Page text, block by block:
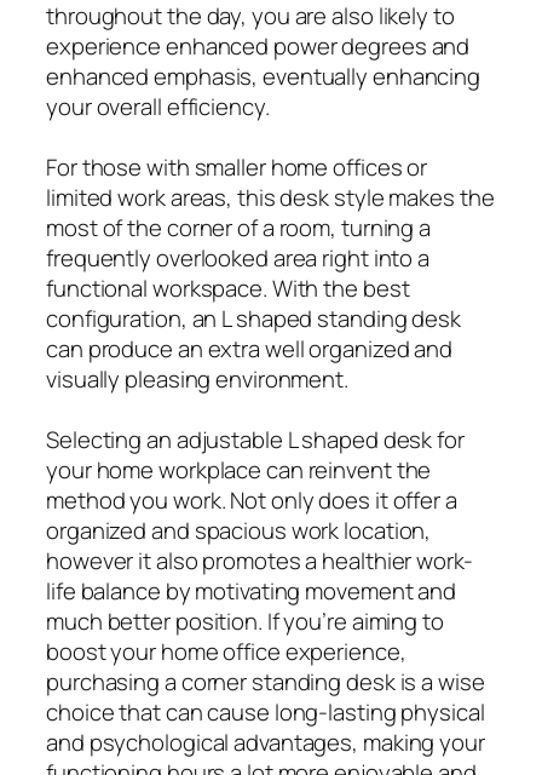
throughout the day, you are also likely to
experience enhanced power degrees and
enhanced emphasis, eventually enhancing
your overall efficiency.
For those with smaller home offices or
limited work areas, this desk style makes the
most of the corner of a room, turning a
frequently overlooked area right into a
functional workspace. With the best
configuration, an L shaped standing desk
can produce an extra well organized and
visually pleasing environment.
Selecting an adjustable L shaped desk for
your home workplace can reinvent the
method you work. Not only does it offer a
organized and spacious work location,
however it also promotes a healthier work-
life balance by motivating movement and
much better position. If you’re aiming to
boost your home office experience,
purchasing a corner standing desk is a wise
choice that can cause long-lasting physical
and psychological advantages, making your